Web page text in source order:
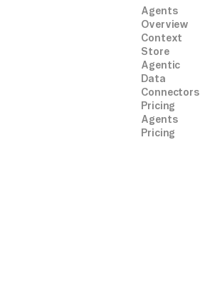
Agents
Overview
Context
Store
Agentic
Data
Connectors
Pricing
Agents
Pricing